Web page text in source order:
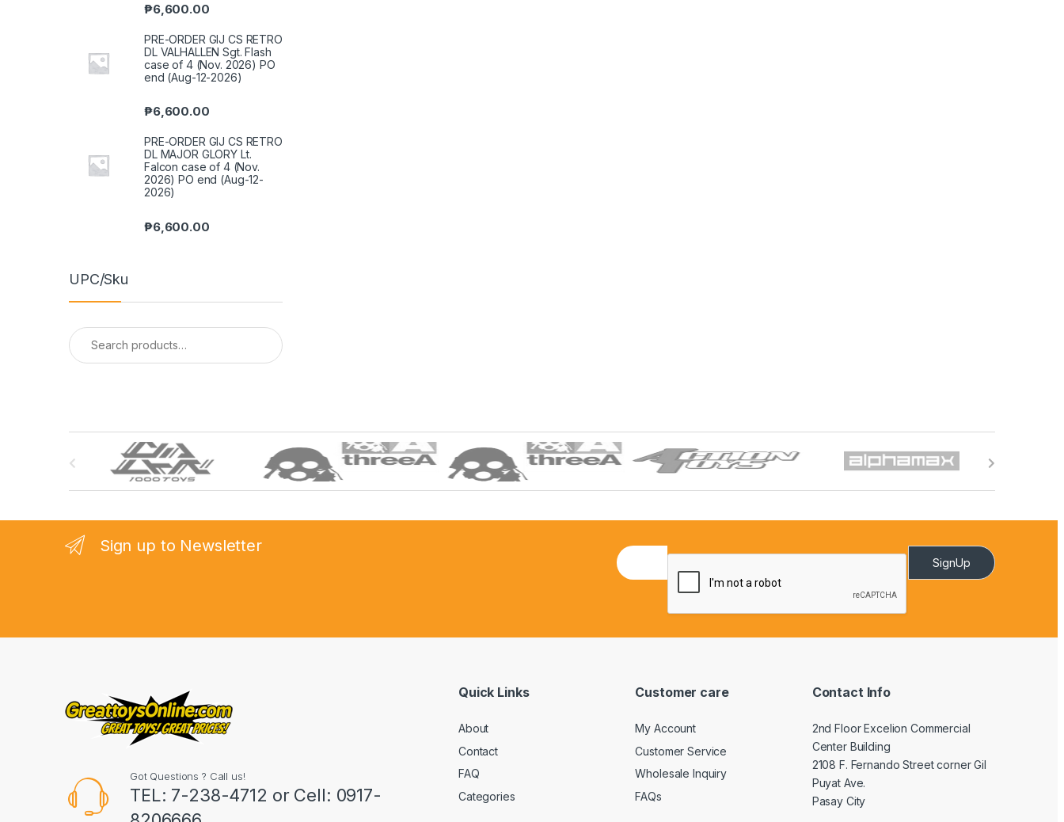
₱6,600.00
PRE-ORDER GIJ CS RETRO
DL VALHALLEN Sgt. Flash
case of 4 (Nov. 2026) PO
end (Aug-12-2026)
₱6,600.00
PRE-ORDER GIJ CS RETRO
DL MAJOR GLORY Lt.
Falcon case of 4 (Nov.
2026) PO end (Aug-12-
2026)
₱6,600.00
UPC/Sku
Search
for:
C
Sign up to Newsletter
E
m
SignUp
Got Questions ? Call us!
TEL: 7-238-4712 or Cell: 0917-
Quick Links
About
Contact
FAQ
Categories
Customer care
My Account
Customer Service
Wholesale Inquiry
FAQs
Contact Info
2nd Floor Excelion Commercial
Center Building
2108 F. Fernando Street corner Gil
Puyat Ave.
Pasay City